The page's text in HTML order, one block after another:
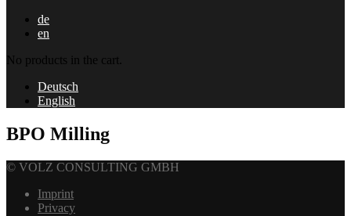
de
en
No products in the cart.
Deutsch
English
BPO Milling
© VOLZ CONSULTING GMBH
Imprint
Privacy